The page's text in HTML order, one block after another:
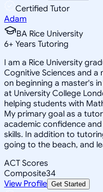
Certified Tutor
Adam
BA Rice University
6+ Years Tutoring
I am a Rice University
Cognitive Sciences and a
on beginning a master's
at University College
helping students with
My primary goal as a
academic confidence
skills. In addition to
going to the beach, and
ACT Scores
Composite34
View Profile Get Started